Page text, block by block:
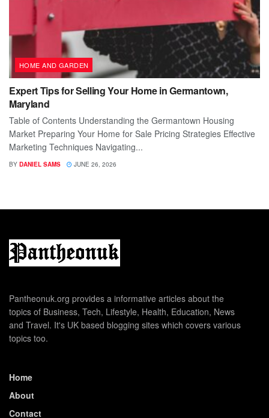
HOME AND GARDEN
Expert Tips for Selling Your Home in Germantown,
Maryland
Table of Contents Understanding the Germantown Housing
Market Preparing Your Home for Sale Pricing Strategies Effective
Marketing Techniques Navigating...
BY DANIEL SAMS JUNE 26, 2026
Pantheonuk.org provides a informative articles about the
topics of Business, Tech, Lifestyle, Health, Education, News
and Travel. It's UK based blogging sites which covers various
topics too.
Home
About
Contact